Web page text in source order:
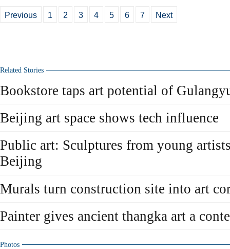
Previous 1 2 3 4 5 6 7 Next
Related Stories
Bookstore taps art potential of
Beijing art space shows tech influence
Public art: Sculptures from young
Beijing
Murals turn construction site into art
Painter gives ancient thangka art a
Photos